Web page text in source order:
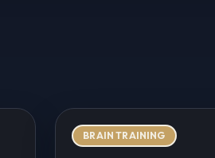
BRAIN TRAINING